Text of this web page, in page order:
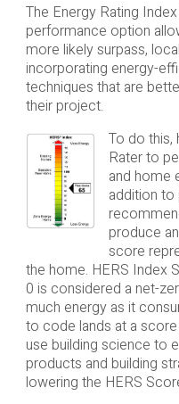
The Energy Rating
performance option
more likely surpass,
incorporating energy-
techniques that are
their project.
To do this,
Rater to
and home
addition
produce
score
the home. HERS Index
0 is considered a net-
much energy as it
to code lands at a
use building science to
products and building
lowering the HERS